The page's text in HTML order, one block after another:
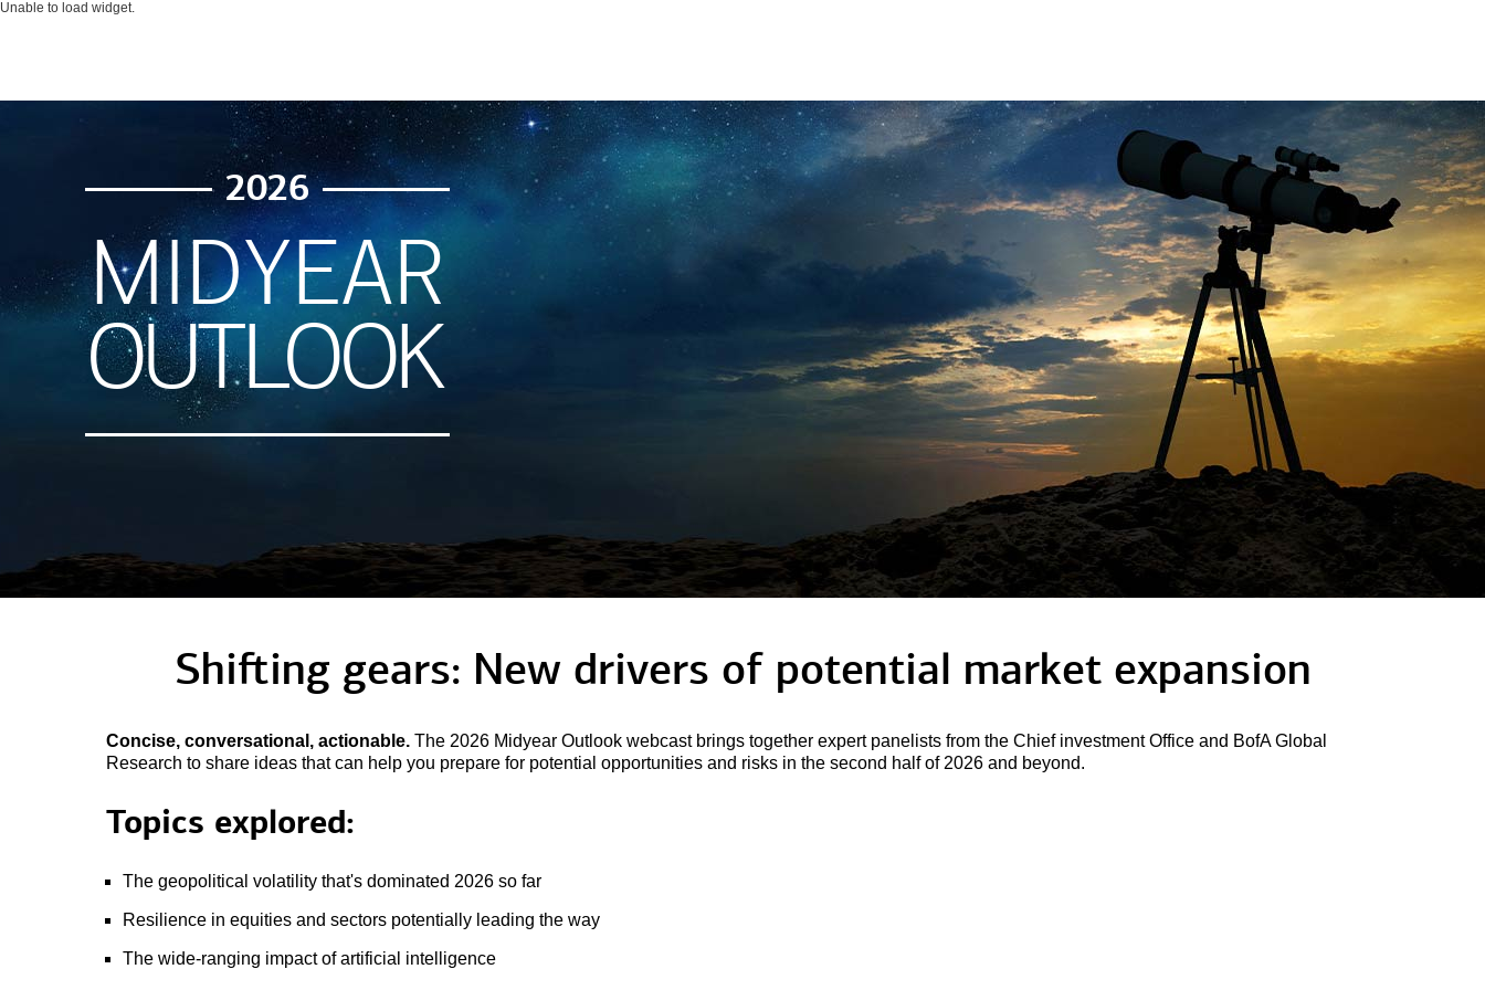
Unable to load widget.
2026
MIDYEAR
OUTLOOK
Shifting gears: New drivers of potential market expansion
Concise, conversational, actionable. The 2026 Midyear Outlook webcast brings together expert panelists from the Chief investment Office and BofA Global
Research to share ideas that can help you prepare for potential opportunities and risks in the second half of 2026 and beyond.
Topics explored:
The geopolitical volatility that's dominated 2026 so far
Resilience in equities and sectors potentially leading the way
The wide-ranging impact of artificial intelligence